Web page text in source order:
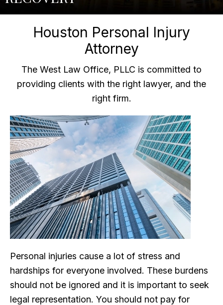
Houston Personal Injury
Attorney
The West Law Office, PLLC is committed to
providing clients with the right lawyer, and the
right firm.
Personal injuries cause a lot of stress and
hardships for everyone involved. These burdens
should not be ignored and it is important to seek
legal representation. You should not pay for